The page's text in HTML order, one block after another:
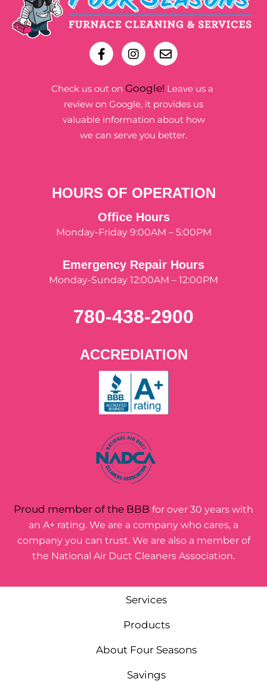
Check us out on Google! Leave us a
review on Google, it provides us
valuable information about how
we can serve you better.
HOURS OF OPERATION
Office Hours
Monday-Friday 9:00AM – 5:00PM
Emergency Repair Hours
Monday-Sunday 12:00AM – 12:00PM
780-438-2900
ACCREDIATION
Proud member of the BBB for over 30 years with
an A+ rating. We are a company who cares, a
company you can trust. We are also a member of
the National Air Duct Cleaners Association.
Services
Products
About Four Seasons
Savings